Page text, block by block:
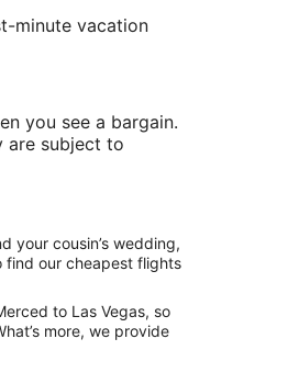
minute vacation
you see a bargain.
are subject to
your cousin’s wedding,
find our cheapest flights
to Las Vegas, so
more, we provide